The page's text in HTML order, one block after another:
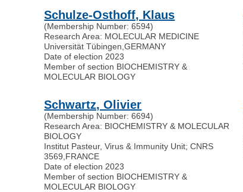
Schulze-Osthoff, Klaus
(Membership Number: 6594)
Research Area: MOLECULAR MEDICINE
Universität Tübingen ,GERMANY
Date of election 2023
Member of section BIOCHEMISTRY &
MOLECULAR BIOLOGY
Schwartz, Olivier
(Membership Number: 6694)
Research Area: BIOCHEMISTRY & MOLECULAR
BIOLOGY
Institut Pasteur, Virus & Immunity Unit; CNRS
3569 FRANCE
Date of election 2023
Member of section BIOCHEMISTRY &
MOLECULAR BIOLOGY